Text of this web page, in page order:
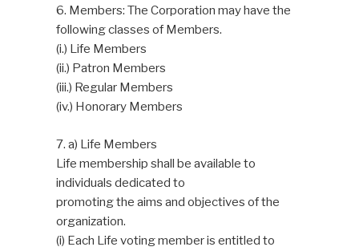
6. Members: The Corporation may have the
following classes of Members.
(i.) Life Members
(ii.) Patron Members
(iii.) Regular Members
(iv.) Honorary Members
7. a) Life Members
Life membership shall be available to
individuals dedicated to
promoting the aims and objectives of the
organization.
(i) Each Life voting member is entitled to